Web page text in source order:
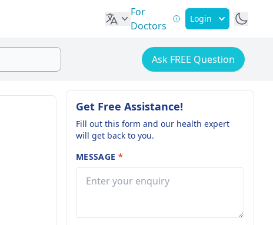
For
Doctors
Login
Ask FREE Question
Get Free Assistance!
Fill out this form and our health expert
will get back to you.
MESSAGE *